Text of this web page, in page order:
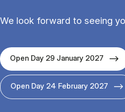
We look forward to seeing
Open Day 29 January 2027
Open Day 24 February 2027